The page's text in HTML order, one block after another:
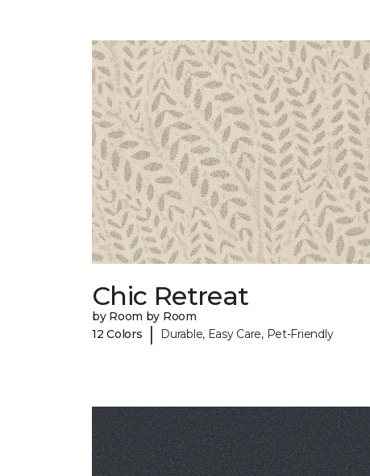
Chic Retreat
by Room by Room
12 Colors
| Durable, Easy Care, Pet-Friendly